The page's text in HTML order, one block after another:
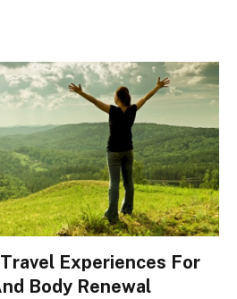
Experiences For
Body Renewal